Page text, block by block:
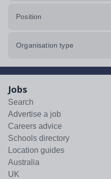
Position
Organisation type
Jobs
Search
Advertise a job
Careers advice
Schools directory
Location guides
Australia
UK